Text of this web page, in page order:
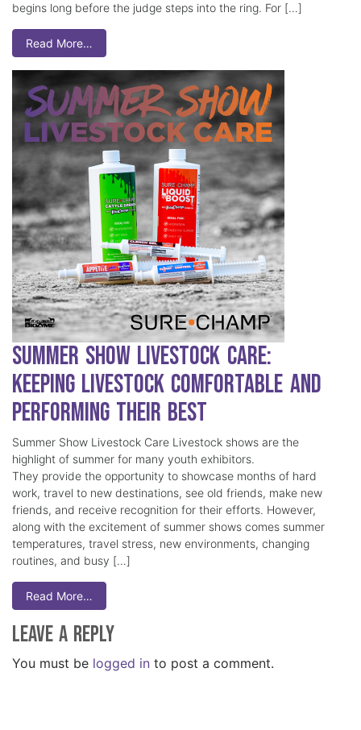
begins long before the judge steps into the ring. For […]
Read More…
Summer Show Livestock Care:
Keeping Livestock Comfortable and
Performing Their Best
Summer Show Livestock Care Livestock shows are the
highlight of summer for many youth exhibitors.
They provide the opportunity to showcase months of hard
work, travel to new destinations, see old friends, make new
friends, and receive recognition for their efforts. However,
along with the excitement of summer shows comes summer
temperatures, travel stress, new environments, changing
routines, and busy […]
Read More…
Leave a Reply
You must be logged in to post a comment.